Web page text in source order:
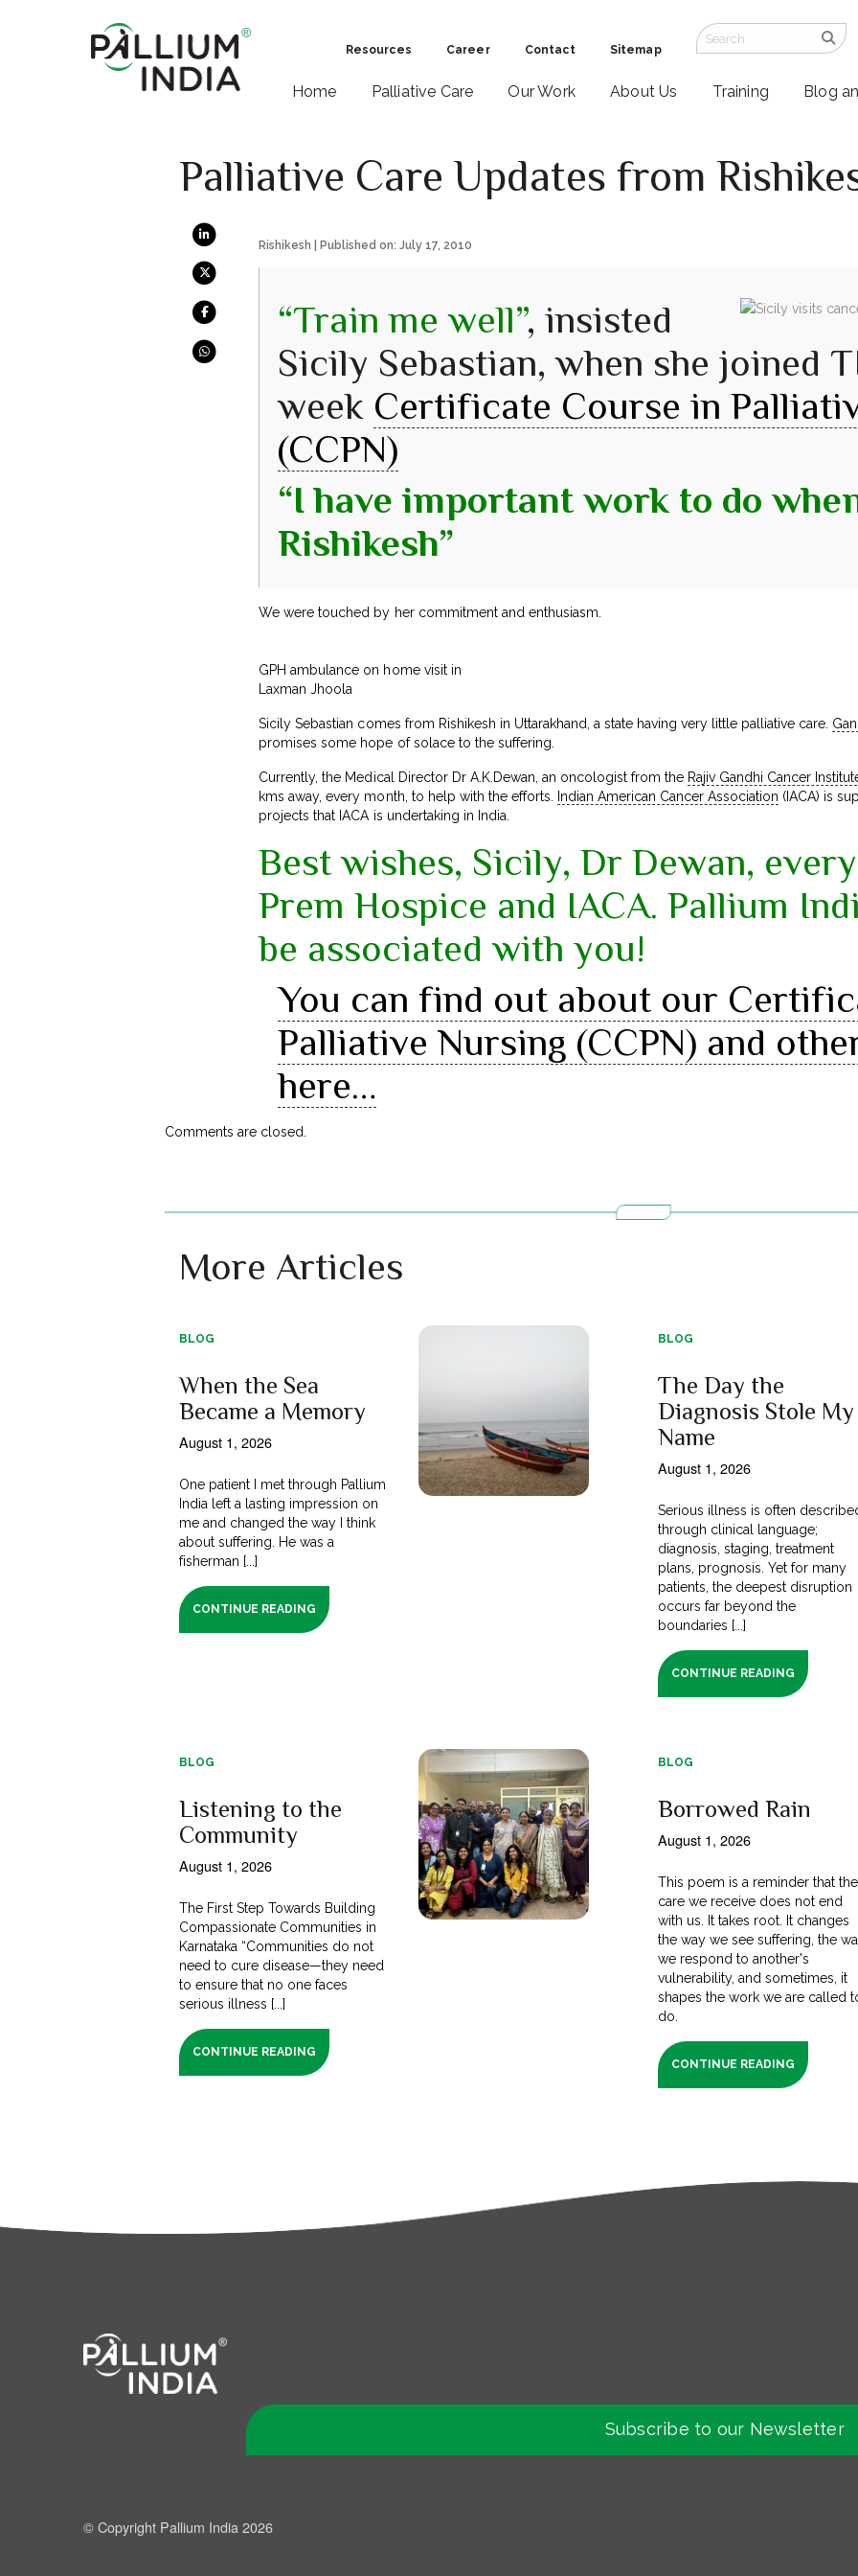
Resources Career Contact Sitemap
Home Palliative Care Our Work About Us Training Blog
Palliative Care Updates from
Rishikesh | Published on: July 17, 2010
“Train me well”, insisted
Sicily Sebastian, when she joined
week Certificate Course in
(CCPN)
“I have important work to do
Rishikesh”
We were touched by her commitment and enthusiasm.
GPH ambulance on home visit in
Laxman Jhoola
Sicily Sebastian comes from Rishikesh in Uttarakhand, a state having very little palliative care.
promises some hope of solace to the suffering.
Currently, the Medical Director Dr A.K.Dewan, an oncologist from the Rajiv Gandhi Cancer
kms away, every month, to help with the efforts. Indian American Cancer Association (IACA) is
projects that IACA is undertaking in India.
Best wishes, Sicily, Dr Dewan,
Prem Hospice and IACA. Pallium
be associated with you!
You can find out about our
Palliative Nursing (CCPN) and
here…
Comments are closed.
More Articles
BLOG
When the Sea
Became a Memory
August 1, 2026
One patient I met through Pallium
India left a lasting impression on
me and changed the way I think
about suffering. He was a
fisherman [...]
CONTINUE READING
BLOG
The Day the
Diagnosis Stole My
Name
August 1, 2026
Serious illness is often
through clinical language;
diagnosis, staging, treatment
plans, prognosis. Yet for many
patients, the deepest disruption
occurs far beyond the
boundaries [...]
CONTINUE READING
BLOG
Listening to the
Community
August 1, 2026
The First Step Towards Building
Compassionate Communities in
Karnataka “Communities do not
need to cure disease—they need
to ensure that no one faces
serious illness [...]
CONTINUE READING
BLOG
Borrowed Rain
August 1, 2026
This poem is a reminder that the
care we receive does not end
with us. It takes root. It changes
the way we see suffering, the
we respond to another's
vulnerability, and sometimes, it
shapes the work we are called
do.
CONTINUE READING
Subscribe to our Newsletter
© Copyright Pallium India 2026